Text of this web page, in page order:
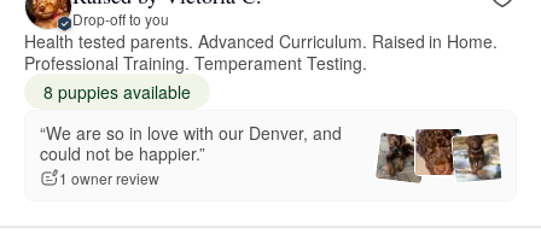
Drop-off to you
Health tested parents. Advanced Curriculum. Raised in Home.
Professional Training. Temperament Testing.
8 puppies available
“We are so in love with our Denver, and
could not be happier.”
1 owner review